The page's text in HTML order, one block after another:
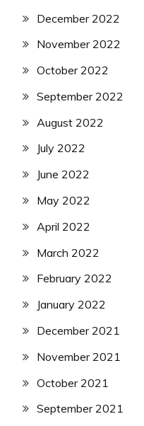
December 2022
November 2022
October 2022
September 2022
August 2022
July 2022
June 2022
May 2022
April 2022
March 2022
February 2022
January 2022
December 2021
November 2021
October 2021
September 2021